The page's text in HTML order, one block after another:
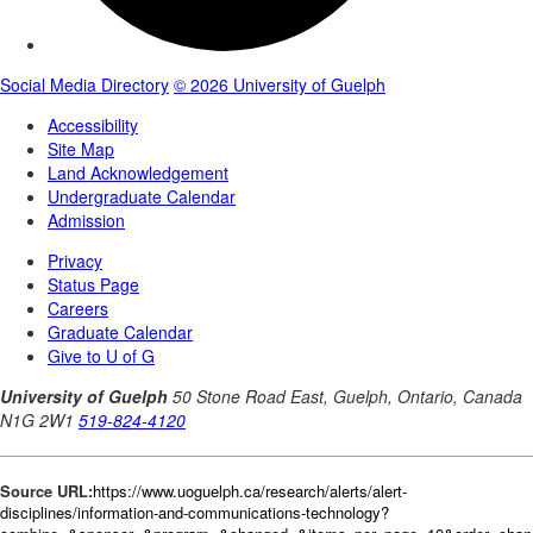
Source URL:https://www.uoguelph.ca/research/alerts/alert-
disciplines/information-and-communications-technology?